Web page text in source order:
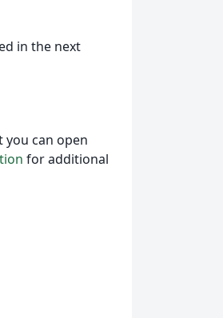
in the next
you can open
for additional